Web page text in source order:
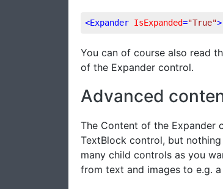
<Expander IsExpanded="True">
You can of course also read
of the Expander control.
Advanced
The Content of the Expander
TextBlock control, but
many child controls as you
from text and images to e.g.